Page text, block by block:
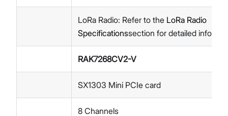
LoRa Radio: Refer to the LoRa Radio
Specificationssection for detailed
RAK7268CV2-V
SX1303 Mini PCIe card
8 Channels